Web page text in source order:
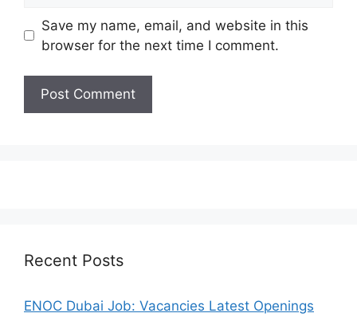
Save my name, email, and website in this
browser for the next time I comment.
Recent Posts
ENOC Dubai Job: Vacancies Latest Openings